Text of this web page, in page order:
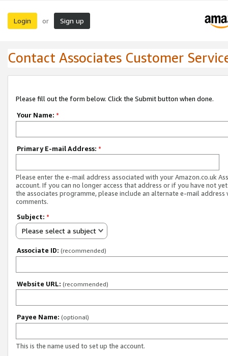
Login or Sign up
Contact Associates Customer
Please fill out the form below. Click the Submit button when done.
Your Name: *
Primary E-mail Address: *
Please enter the e-mail address associated with your Amazon.co.uk
account. If you can no longer access that address or if you have not
the associates programme, please include an alternate e-mail address
comments.
Subject: *
Please select a subject
Associate ID: (recommended)
Website URL: (recommended)
Payee Name: (optional)
This is the name used to set up the account.